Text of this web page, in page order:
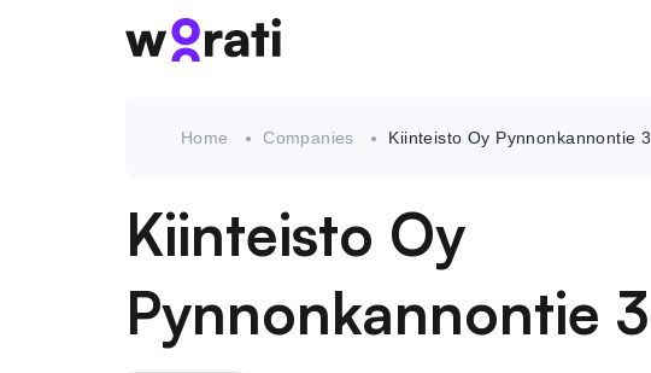
Home Companies Kiinteisto Oy Pynnonkannontie 3
Kiinteisto Oy
Pynnonkannontie 3